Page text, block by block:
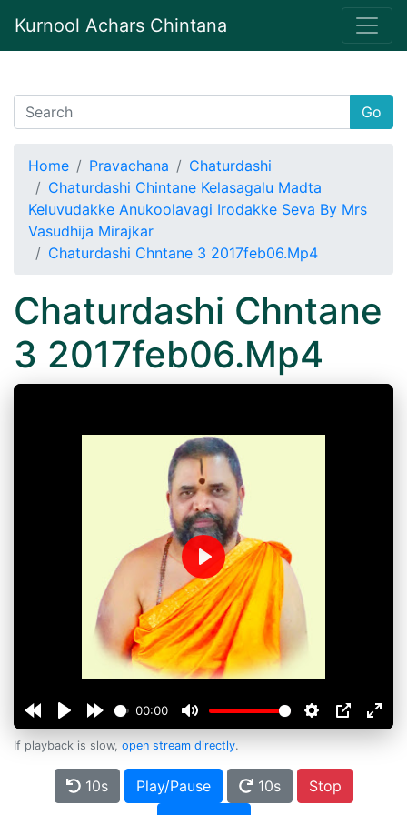
Kurnool Achars Chintana
Go
Home Pravachana
Chaturdashi
Chaturdashi Chintane Kelasagalu Madta
Keluvudakke Anukoolavagi Irodakke Seva By Mrs
Vasudhija Mirajkar
Chaturdashi Chntane 3 2017feb06.Mp4
Chaturdashi Chntane
3 2017feb06.Mp4
00:00
Play
If playback is slow, open stream directly.
10s Play/Pause 10s
Stop